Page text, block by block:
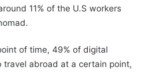
11% of the U.S workers
of time, 49% of digital
travel abroad at a certain point,